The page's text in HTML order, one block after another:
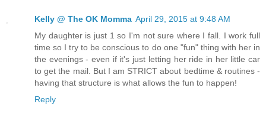
Kelly @ The OK Momma April 29, 2015 at 9:48 AM
My daughter is just 1 so I'm not sure where I fall. I work full
time so I try to be conscious to do one "fun" thing with her in
the evenings - even if it's just letting her ride in her little car
to get the mail. But I am STRICT about bedtime & routines -
having that structure is what allows the fun to happen!
Reply